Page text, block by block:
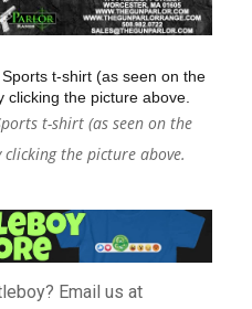
t-shirt (as seen on the
clicking the picture above.
Email us at